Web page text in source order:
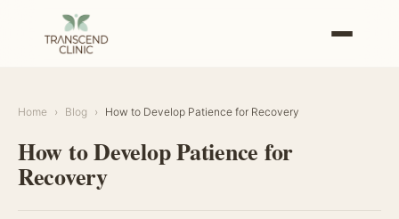
Home › Blog › How to Develop Patience for Recovery
How to Develop Patience for
Recovery